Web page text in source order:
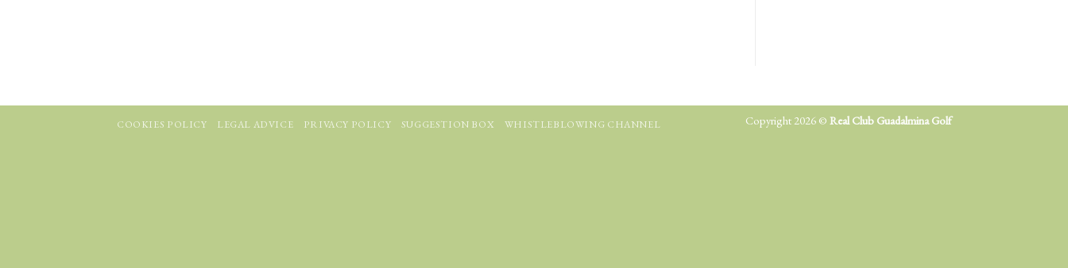
COOKIES POLICY LEGAL ADVICE PRIVACY POLICY SUGGESTION BOX WHISTLEBLOWING CHANNEL Copyright 2026 © Real Club Guadalmina Golf